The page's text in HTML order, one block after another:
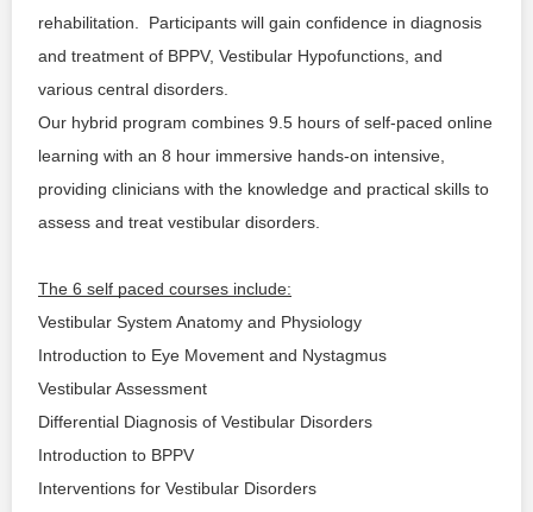
rehabilitation.  Participants will gain confidence in diagnosis
and treatment of BPPV, Vestibular Hypofunctions, and
various central disorders.
Our hybrid program combines 9.5 hours of self-paced online
learning with an 8 hour immersive hands-on intensive,
providing clinicians with the knowledge and practical skills to
assess and treat vestibular disorders.
The 6 self paced courses include:
Vestibular System Anatomy and Physiology
Introduction to Eye Movement and Nystagmus
Vestibular Assessment
Differential Diagnosis of Vestibular Disorders
Introduction to BPPV
Interventions for Vestibular Disorders